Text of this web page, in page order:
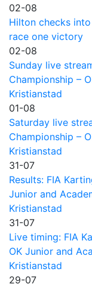
02-08
Hilton checks
race one victory
02-08
Sunday live
Championship –
Kristianstad
01-08
Saturday live
Championship –
Kristianstad
31-07
Results: FIA
Junior and
Kristianstad
31-07
Live timing: FIA
OK Junior and
Kristianstad
29-07